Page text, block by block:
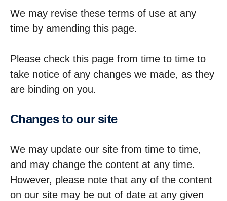
We may revise these terms of use at any
time by amending this page.
Please check this page from time to time to
take notice of any changes we made, as they
are binding on you.
Changes to our site
We may update our site from time to time,
and may change the content at any time.
However, please note that any of the content
on our site may be out of date at any given